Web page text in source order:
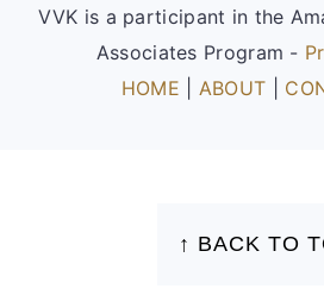
VVK is a participant in the
Associates Program -
HOME
ABOUT
↑ BACK TO